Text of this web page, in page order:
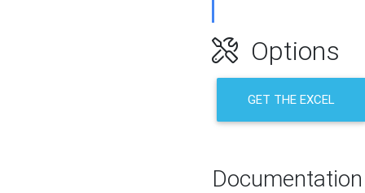
Options
GET THE EXCEL
Documentation